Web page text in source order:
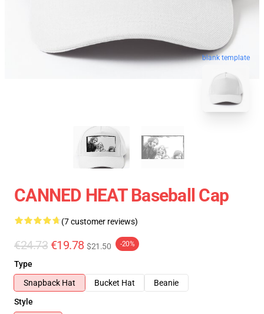
blank template
CANNED HEAT Baseball Cap
(7 customer reviews)
€24.73 €19.78 $21.50 -20%
Type
Snapback Hat
Bucket Hat
Beanie
Style